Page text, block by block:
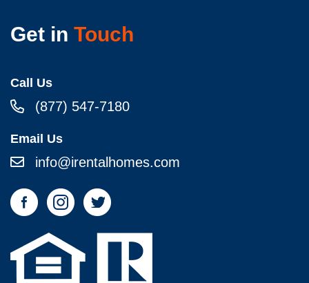
Get in Touch
Call Us
(877) 547-7180
Email Us
info@irentalhomes.com